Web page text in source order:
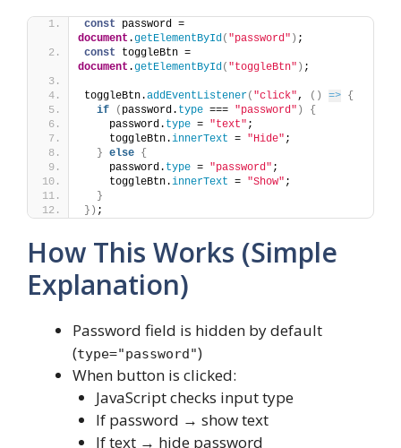
const
document .getElementById ( "password" ) ;
const
document .getElementById ( "toggleBtn" ) ;
toggleBtn.addEventListener( "click" , ( ) => {
if
( password. type === "password" )
{
    password.
type = "text" ;
    toggleBtn.
innerText = "Hide" ;
} else {
    password.
type = "password" ;
    toggleBtn.
innerText = "Show" ;
}
} ) ;
How This Works (Simple
Explanation)
Password field is hidden by default
(type="password")
When button is clicked:
JavaScript checks input type
If password → show text
If text → hide password